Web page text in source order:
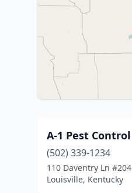
A-1 Pest Control
(502) 339-1234
110 Daventry Ln #204
Louisville, Kentucky